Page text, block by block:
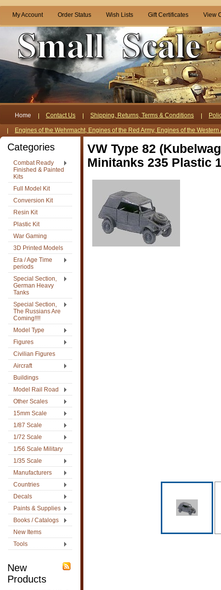
My Account Order Status Wish Lists Gift Certificates View
Home Contact Us Shipping, Returns, Terms & Conditions
Engines of the Wehrmacht, Engines of the Red Army, Engines of the Western
Categories
Combat Ready
Finished & Painted
Kits
Full Model Kit
Conversion Kit
Resin Kit
Plastic Kit
War Gaming
3D Printed Models
Era / Age Time
periods
Special Section,
German Heavy
Tanks
Special Section,
The Russians Are
Coming!!!!
Model Type
Figures
Civilian Figures
Aircraft
Buildings
Model Rail Road
Other Scales
15mm Scale
1/87 Scale
1/72 Scale
1/56 Scale Military
1/35 Scale
Manufacturers
Countries
Decals
Paints & Supplies
Books / Catalogs
New Items
Tools
New
Products
VW Type 82
Minitanks 235 Plastic